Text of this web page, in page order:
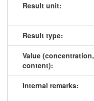
Result unit:
Result type:
Value (concentration,
content):
Internal remarks: